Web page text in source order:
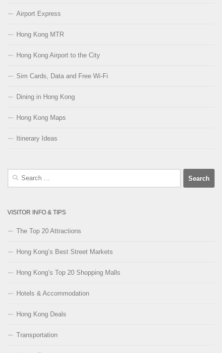
Airport Express
Hong Kong MTR
Hong Kong Airport to the City
Sim Cards, Data and Free Wi-Fi
Dining in Hong Kong
Hong Kong Maps
Itinerary Ideas
Search
VISITOR INFO & TIPS
The Top 20 Attractions
Hong Kong’s Best Street Markets
Hong Kong’s Top 20 Shopping Malls
Hotels & Accommodation
Hong Kong Deals
Transportation